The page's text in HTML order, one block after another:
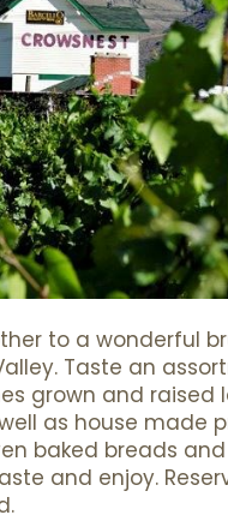
to a wonderful
Taste an
grown and raised
as house made
baked breads
and enjoy.